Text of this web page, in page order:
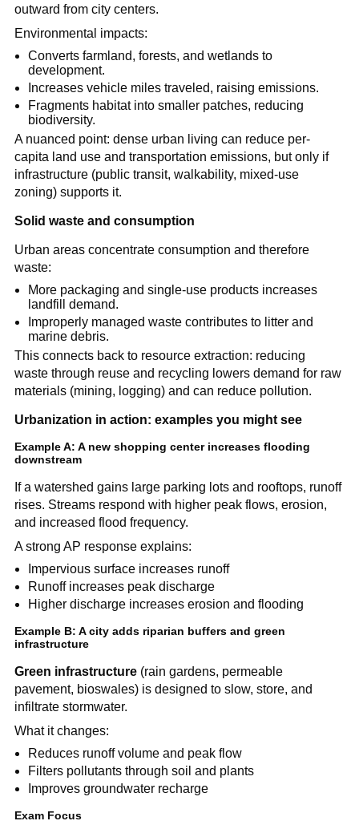
outward from city centers.
Environmental impacts:
Converts farmland, forests, and wetlands to
development.
Increases vehicle miles traveled, raising emissions.
Fragments habitat into smaller patches, reducing
biodiversity.
A nuanced point: dense urban living can reduce per-
capita land use and transportation emissions, but only if
infrastructure (public transit, walkability, mixed-use
zoning) supports it.
Solid waste and consumption
Urban areas concentrate consumption and therefore
waste:
More packaging and single-use products increases
landfill demand.
Improperly managed waste contributes to litter and
marine debris.
This connects back to resource extraction: reducing
waste through reuse and recycling lowers demand for raw
materials (mining, logging) and can reduce pollution.
Urbanization in action: examples you might see
Example A: A new shopping center increases flooding
downstream
If a watershed gains large parking lots and rooftops, runoff
rises. Streams respond with higher peak flows, erosion,
and increased flood frequency.
A strong AP response explains:
Impervious surface increases runoff
Runoff increases peak discharge
Higher discharge increases erosion and flooding
Example B: A city adds riparian buffers and green
infrastructure
Green infrastructure (rain gardens, permeable
pavement, bioswales) is designed to slow, store, and
infiltrate stormwater.
What it changes:
Reduces runoff volume and peak flow
Filters pollutants through soil and plants
Improves groundwater recharge
Exam Focus